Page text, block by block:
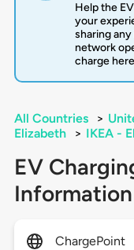
Help the
your
sharing
network
charge
All Countries >
Elizabeth
> IKEA -
EV
Information
ChargePoint